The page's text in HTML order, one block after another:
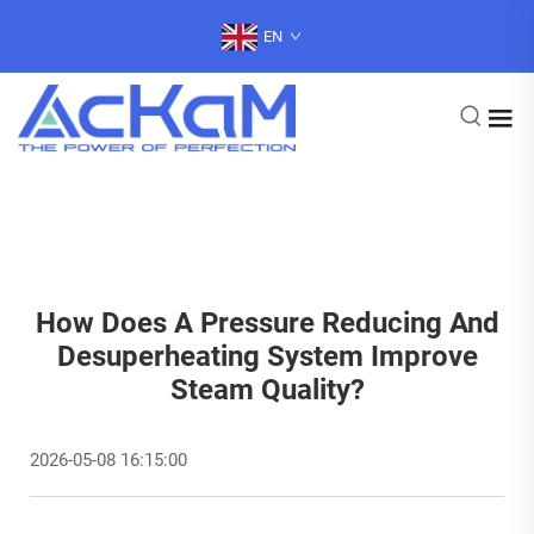
EN
How Does A Pressure Reducing And
Desuperheating System Improve
Steam Quality?
2026-05-08 16:15:00